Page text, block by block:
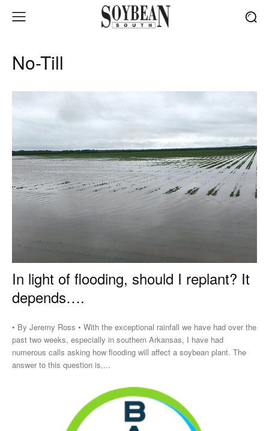
No-Till
In light of flooding, should I replant? It
depends….
• By Jeremy Ross • With the exceptional rainfall we have had over the
past two weeks, especially in southern Arkansas, I have had
numerous calls asking how flooding will affect a soybean plant. The
answer to this question is,...